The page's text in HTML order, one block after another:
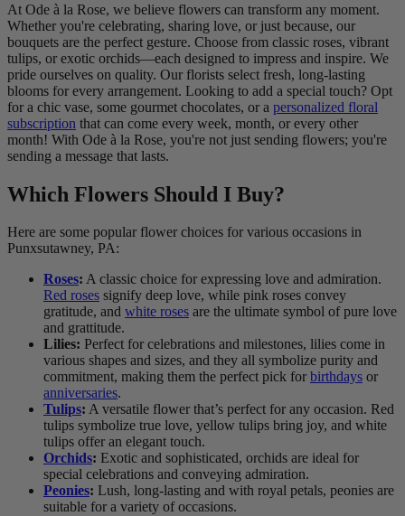
At Ode à la Rose, we believe flowers can transform any moment.
Whether you're celebrating, sharing love, or just because, our
bouquets are the perfect gesture. Choose from classic roses, vibrant
tulips, or exotic orchids—each designed to impress and inspire. We
pride ourselves on quality. Our florists select fresh, long-lasting
blooms for every arrangement. Looking to add a special touch? Opt
for a chic vase, some gourmet chocolates, or a personalized floral
subscription that can come every week, month, or every other
month! With Ode à la Rose, you're not just sending flowers; you're
sending a message that lasts.
Which Flowers Should I Buy?
Here are some popular flower choices for various occasions in
Punxsutawney, PA:
Roses: A classic choice for expressing love and admiration.
Red roses signify deep love, while pink roses convey
gratitude, and white roses are the ultimate symbol of pure love
and grattitude.
Lilies: Perfect for celebrations and milestones, lilies come in
various shapes and sizes, and they all symbolize purity and
commitment, making them the perfect pick for birthdays or
anniversaries.
Tulips: A versatile flower that’s perfect for any occasion. Red
tulips symbolize true love, yellow tulips bring joy, and white
tulips offer an elegant touch.
Orchids: Exotic and sophisticated, orchids are ideal for
special celebrations and conveying admiration.
Peonies: Lush, long-lasting and with royal petals, peonies are
suitable for a variety of occasions.